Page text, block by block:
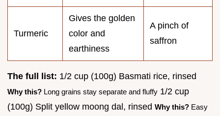
Turmeric
Gives the golden
color and
earthiness
A pinch of
saffron
The full list: 1/2 cup (100g) Basmati rice, rinsed
Why this? Long grains stay separate and fluffy 1/2 cup
(100g) Split yellow moong dal, rinsed Why this? Easy